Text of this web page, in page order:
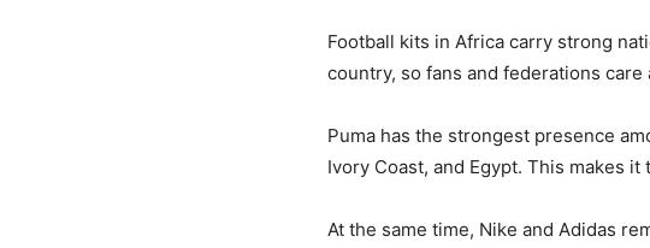
Football kits in Africa carry strong
country, so fans and federations
Puma has the strongest presence
Ivory Coast, and Egypt. This makes
At the same time, Nike and Adidas